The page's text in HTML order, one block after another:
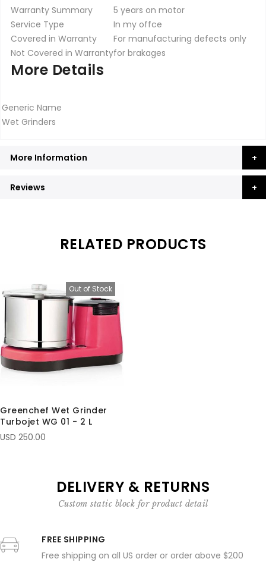
Warranty Summary
5 years on motor
Service Type
In my offce
Covered in Warranty
For manufacturing defects only
Not Covered in Warrantyfor brakages
More Details
Generic Name
Wet Grinders
More Information
Reviews
RELATED PRODUCTS
Out of Stock
Greenchef Wet Grinder
Turbojet WG 01 - 2 L
USD 250.00
DELIVERY & RETURNS
Custom static block for product detail
FREE SHIPPING
Free shipping on all US order or order above $200